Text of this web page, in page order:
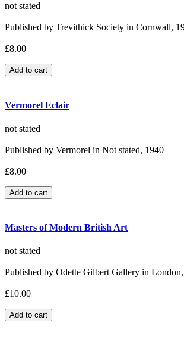
not stated
Published by Trevithick Society in Cornwall,
£8.00
Vermorel Eclair
not stated
Published by Vermorel in Not stated, 1940
£8.00
Masters of Modern British Art
not stated
Published by Odette Gilbert Gallery in
£10.00